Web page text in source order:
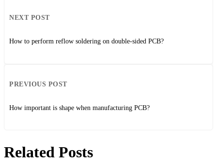
PREVIOUS POST
How important is shape when manufacturing PCB?
NEXT POST
How to perform reflow soldering on double-sided PCB?
Related Posts